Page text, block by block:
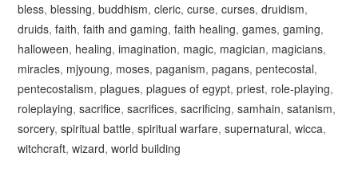
bless,blessing,buddhism,cleric,curse,curses,druidism,
druids,faith,faith and gaming,faith healing,games,gaming,
halloween, healing,imagination, magic, magician, magicians,
miracles, mjyoung, moses,paganism,pagans,pentecostal,
pentecostalism,plagues,plagues of egypt,priest, role-playing,
roleplaying,sacrifice,sacrifices,sacrificing,samhain,satanism,
sorcery,spiritual battle,spiritual warfare,supernatural,wicca,
witchcraft,wizard,world building